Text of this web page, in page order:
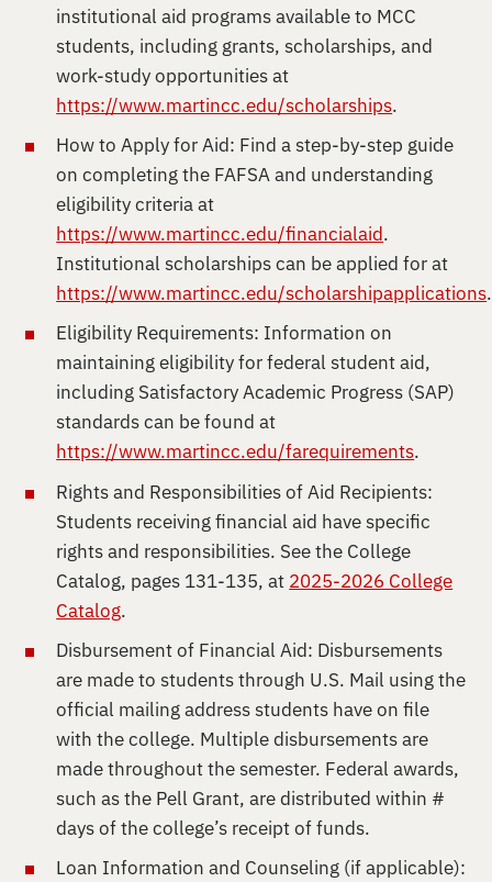
institutional aid programs available to MCC
students, including grants, scholarships, and
work-study opportunities at
https://www.martincc.edu/scholarships.
How to Apply for Aid: Find a step-by-step guide
on completing the FAFSA and understanding
eligibility criteria at
https://www.martincc.edu/financialaid.
Institutional scholarships can be applied for at
https://www.martincc.edu/scholarshipapplications.
Eligibility Requirements: Information on
maintaining eligibility for federal student aid,
including Satisfactory Academic Progress (SAP)
standards can be found at
https://www.martincc.edu/farequirements.
Rights and Responsibilities of Aid Recipients:
Students receiving financial aid have specific
rights and responsibilities. See the College
Catalog, pages 131-135, at 2025-2026 College
Catalog.
Disbursement of Financial Aid: Disbursements
are made to students through U.S. Mail using the
official mailing address students have on file
with the college. Multiple disbursements are
made throughout the semester. Federal awards,
such as the Pell Grant, are distributed within #
days of the college’s receipt of funds.
Loan Information and Counseling (if applicable):